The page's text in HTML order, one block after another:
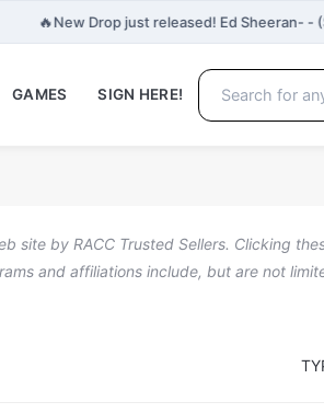
🔥New Drop just released! Ed Sheeran-
GAMES SIGN HERE!
site by RACC Trusted Sellers. Clicking
and affiliations include, but are not